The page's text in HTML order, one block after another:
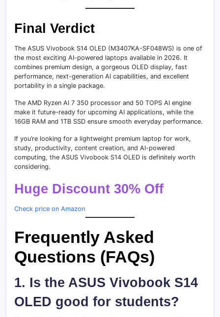
Final Verdict
The ASUS Vivobook S14 OLED (M3407KA-SF048WS) is one of
the most exciting AI-powered laptops available in 2026. It
combines premium design, a gorgeous OLED display, fast
performance, next-generation AI capabilities, and excellent
portability in a single package.
The AMD Ryzen AI 7 350 processor and 50 TOPS AI engine
make it future-ready for upcoming AI applications, while the
16GB RAM and 1TB SSD ensure smooth everyday performance.
If you’re looking for a lightweight premium laptop for work,
study, productivity, content creation, and AI-powered
computing, the ASUS Vivobook S14 OLED is definitely worth
considering.
Huge Discount 30% Off
Check price on Amazon
Frequently Asked
Questions (FAQs)
1. Is the ASUS Vivobook S14
OLED good for students?